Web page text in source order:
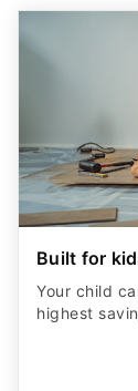
Built for
Your child
highest